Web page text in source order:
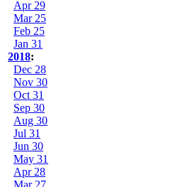
Apr 29
Mar 25
Feb 25
Jan 31
2018:
Dec 28
Nov 30
Oct 31
Sep 30
Aug 30
Jul 31
Jun 30
May 31
Apr 28
Mar 27